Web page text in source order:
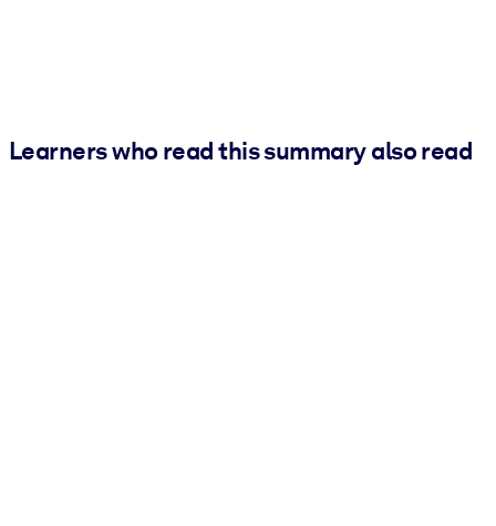
Learners who read this summary also read